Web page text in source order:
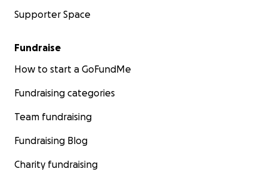
Supporter Space
Fundraise
How to start a GoFundMe
Fundraising categories
Team fundraising
Fundraising Blog
Charity fundraising